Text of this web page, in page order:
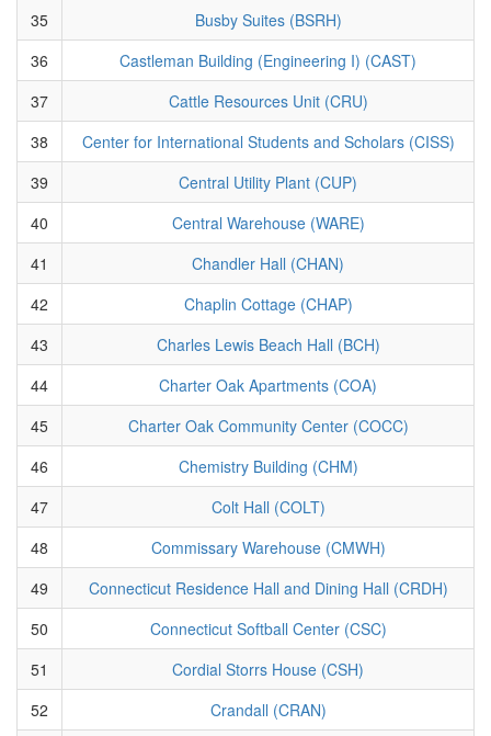
35
Busby Suites (BSRH)
36
Castleman Building (Engineering I) (CAST)
37
Cattle Resources Unit (CRU)
38
Center for International Students and Scholars (CISS)
39
Central Utility Plant (CUP)
40
Central Warehouse (WARE)
41
Chandler Hall (CHAN)
42
Chaplin Cottage (CHAP)
43
Charles Lewis Beach Hall (BCH)
44
Charter Oak Apartments (COA)
45
Charter Oak Community Center (COCC)
46
Chemistry Building (CHM)
47
Colt Hall (COLT)
48
Commissary Warehouse (CMWH)
49
Connecticut Residence Hall and Dining Hall (CRDH)
50
Connecticut Softball Center (CSC)
51
Cordial Storrs House (CSH)
52
Crandall (CRAN)